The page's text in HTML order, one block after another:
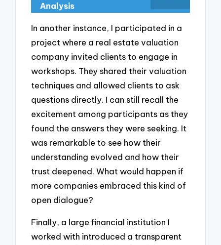
Analysis
In another instance, I participated in a
project where a real estate valuation
company invited clients to engage in
workshops. They shared their valuation
techniques and allowed clients to ask
questions directly. I can still recall the
excitement among participants as they
found the answers they were seeking. It
was remarkable to see how their
understanding evolved and how their
trust deepened. What would happen if
more companies embraced this kind of
open dialogue?
Finally, a large financial institution I
worked with introduced a transparent